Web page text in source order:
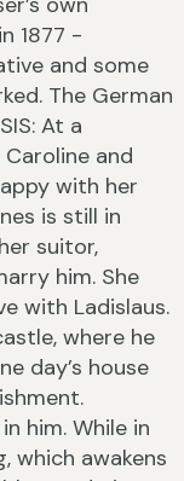
1877 -
and some
The German
At a
and
with her
is still in
suitor,
him. She
with Ladislaus.
where he
day’s house
him. While in
which awakens